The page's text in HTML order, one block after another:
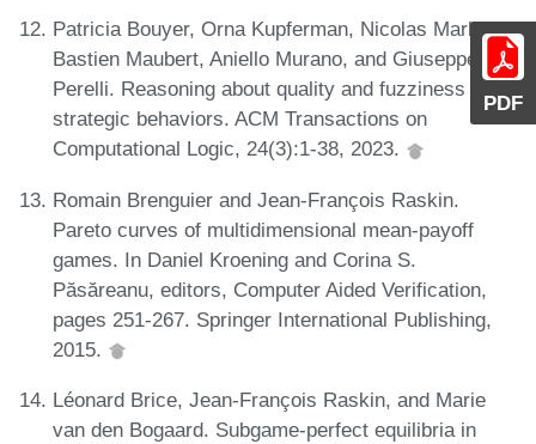
PDF
Patricia Bouyer, Orna Kupferman, Nicolas Markey,
Bastien Maubert, Aniello Murano, and Giuseppe
Perelli. Reasoning about quality and fuzziness of
strategic behaviors. ACM Transactions on
Computational Logic, 24(3):1-38, 2023.
Romain Brenguier and Jean-François Raskin.
Pareto curves of multidimensional mean-payoff
games. In Daniel Kroening and Corina S.
Păsăreanu, editors, Computer Aided Verification,
pages 251-267. Springer International Publishing,
2015.
Léonard Brice, Jean-François Raskin, and Marie
van den Bogaard. Subgame-perfect equilibria in